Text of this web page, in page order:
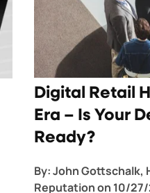
Digital Retail
Era – Is Your
Ready?
By:John Gottschalk,
Reputationon 10/27/